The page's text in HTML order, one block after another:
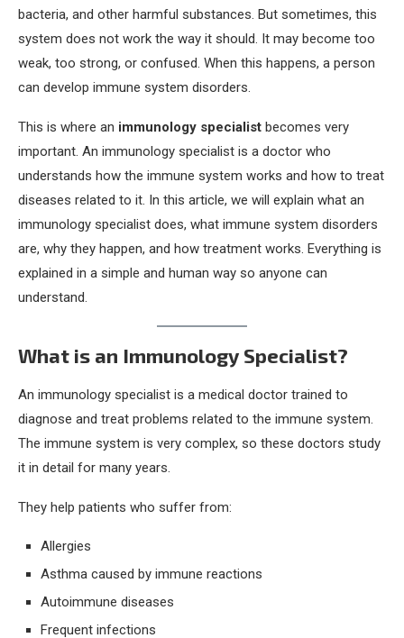
bacteria, and other harmful substances. But sometimes, this
system does not work the way it should. It may become too
weak, too strong, or confused. When this happens, a person
can develop immune system disorders.
This is where an immunology specialist becomes very
important. An immunology specialist is a doctor who
understands how the immune system works and how to treat
diseases related to it. In this article, we will explain what an
immunology specialist does, what immune system disorders
are, why they happen, and how treatment works. Everything is
explained in a simple and human way so anyone can
understand.
What is an Immunology Specialist?
An immunology specialist is a medical doctor trained to
diagnose and treat problems related to the immune system.
The immune system is very complex, so these doctors study
it in detail for many years.
They help patients who suffer from:
Allergies
Asthma caused by immune reactions
Autoimmune diseases
Frequent infections